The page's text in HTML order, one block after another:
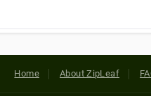
Home About ZipLeaf